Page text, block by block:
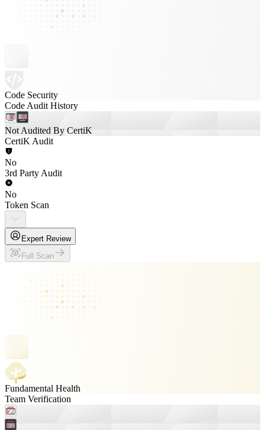
Code Security
Code Audit History
Not Audited By CertiK
CertiK Audit
No
3rd Party Audit
No
Token Scan
Expert Review
Full Scan
Fundamental Health
Team Verification